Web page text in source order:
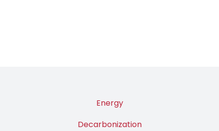
Energy
Decarbonization